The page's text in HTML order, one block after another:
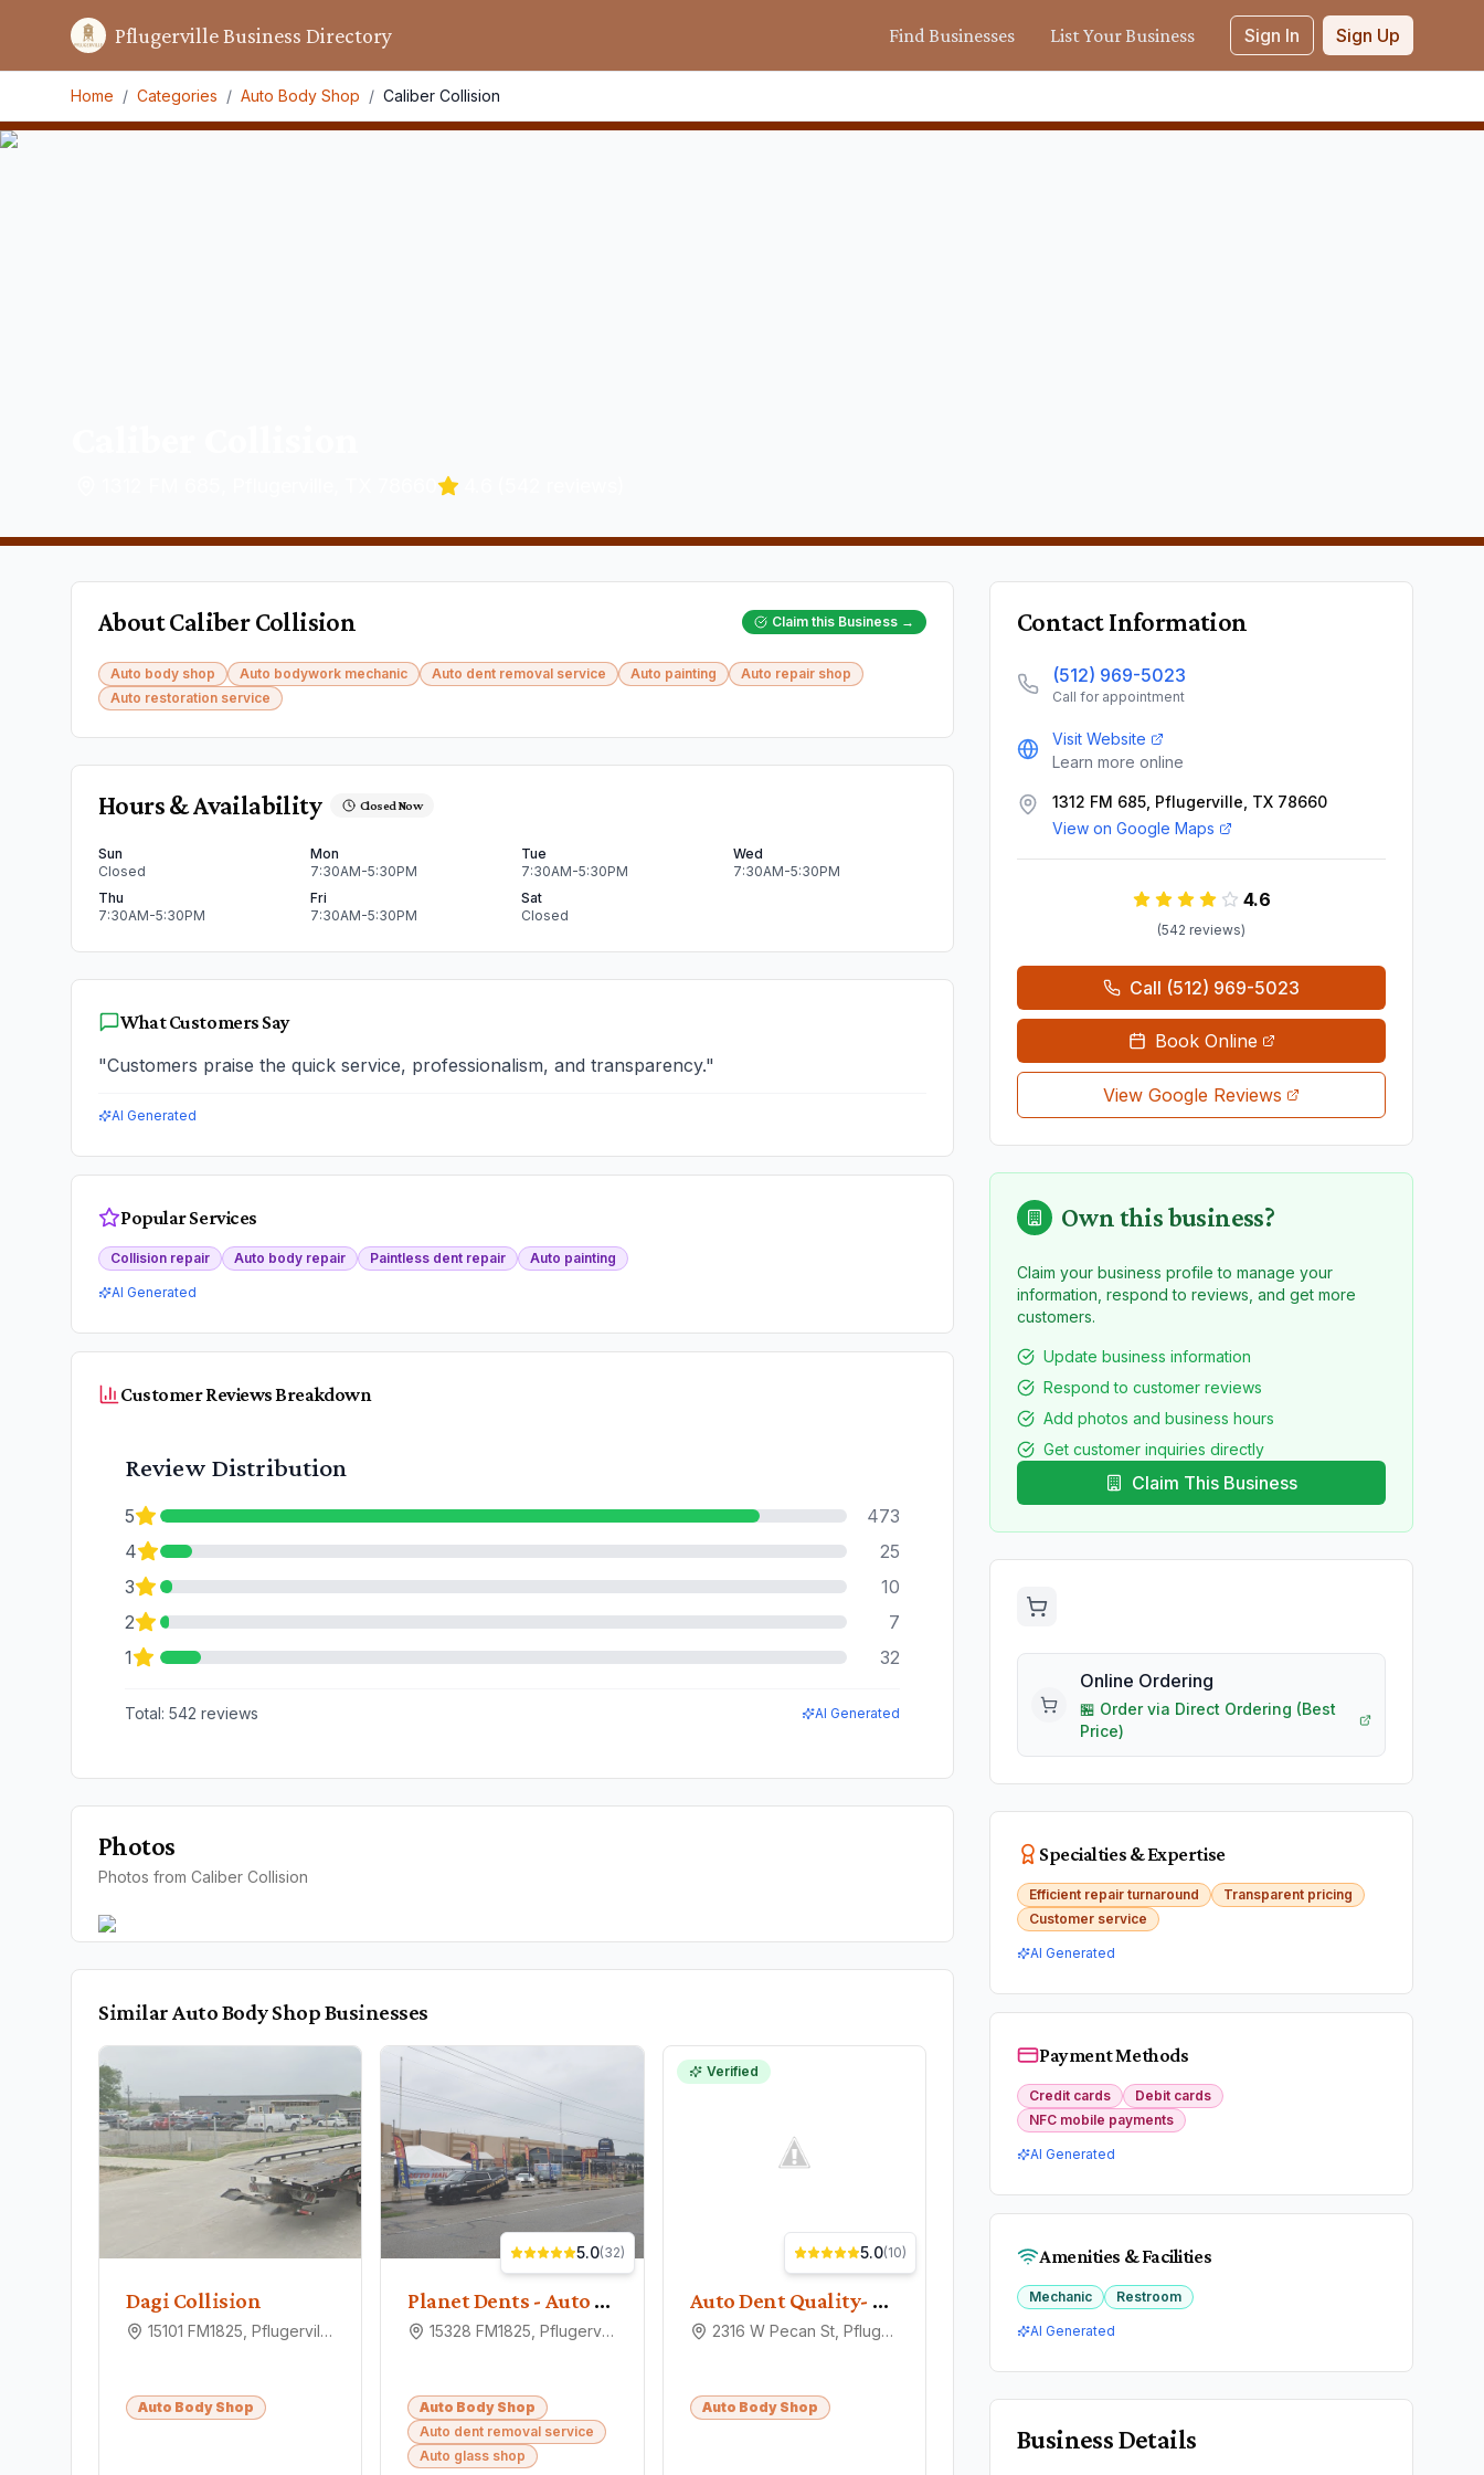
Pflugerville Business Directory Find Businesses List Your Business Sign In Sign Up
Home / Categories / Auto Body Shop / Caliber Collision
AboutCaliber Collision Claim this Business →
Auto body shop Auto bodywork mechanic Auto dent removal service Auto painting
Auto repair shop
Auto restoration service
Hours & Availability Closed Now
Sun
Closed
Mon
7:30AM-5:30PM
Tue
7:30AM-5:30PM
Wed
7:30AM-5:30PM
Thu
7:30AM-5:30PM
Fri
7:30AM-5:30PM
Sat
Closed
What Customers Say
"Customers praise the quick service, professionalism, and transparency."
AI Generated
Popular Services
Collision repair Auto body repair Paintless dent repair Auto painting
AI Generated
Customer Reviews Breakdown
Review Distribution
5
473
4
25
3
10
2
7
1
32
Total: 542 reviews AI Generated
Photos
Photos from Caliber Collision
SimilarAuto Body ShopBusinesses
Dagi Collision
15101 FM1825, Pflugerville, TX 78660
Auto Body Shop
Planet Dents - Auto Hail Repair
15328 FM1825, Pflugerville, TX 78660
5.0(32)
Auto Body Shop
Auto dent removal service
Auto glass shop
Verified
Auto Dent Quality- Hail Damage Repair
2316 W Pecan St, Pflugerville, TX 78660
5.0(10)
Auto Body Shop
Contact Information
(512) 969-5023
Call for appointment
Visit Website
Learn more online
1312 FM 685, Pflugerville, TX 78660
View on Google Maps
4.6
(542 reviews)
Call (512) 969-5023
Book Online
View Google Reviews
Own this business?
Claim your business profile to manage your
information, respond to reviews, and get more
customers.
Update business information
Respond to customer reviews
Add photos and business hours
Get customer inquiries directly
Claim This Business
Online Ordering
🏪 Order via Direct Ordering (Best
Price)
Specialties & Expertise
Efficient repair turnaround
Transparent pricing
Customer service
AI Generated
Payment Methods
Credit cards
Debit cards
NFC mobile payments
AI Generated
Amenities & Facilities
Mechanic Restroom
AI Generated
Business Details